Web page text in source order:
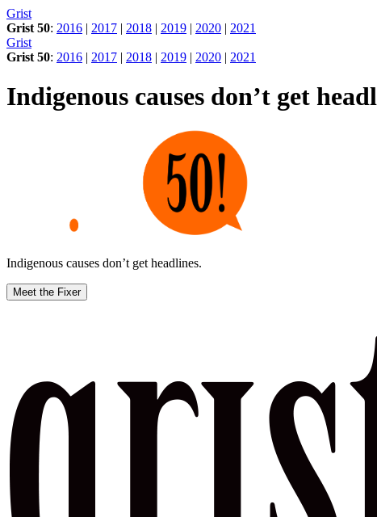
Skip
to
content
Grist
Grist 50: 2016 | 2017 | 2018 | 2019 | 2020 | 2021
Grist
Grist 50: 2016 | 2017 | 2018 | 2019 | 2020 | 2021
Indigenous causes don’t get
Indigenous causes don’t get headlines.
Meet the Fixer